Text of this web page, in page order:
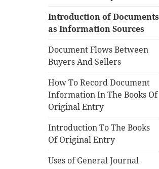
Introduction of Documents
as Information Sources
Document Flows Between
Buyers And Sellers
How To Record Document
Information In The Books Of
Original Entry
Introduction To The Books
Of Original Entry
Uses of General Journal